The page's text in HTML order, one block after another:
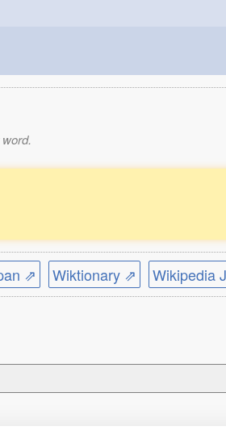
⇗ Wiktionary ⇗ Wikipedia